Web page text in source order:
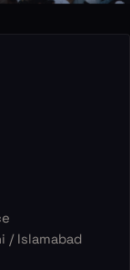
/ Islamabad